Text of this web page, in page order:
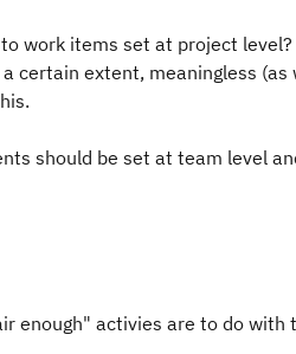
work items set at project
certain extent, meaningless
should be set at team level
enough" activies are to do